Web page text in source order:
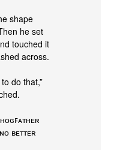
shape
he set
touched it
across.
do that,”
ʙᴇᴛᴛᴇʀ